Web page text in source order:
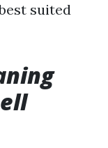
suited